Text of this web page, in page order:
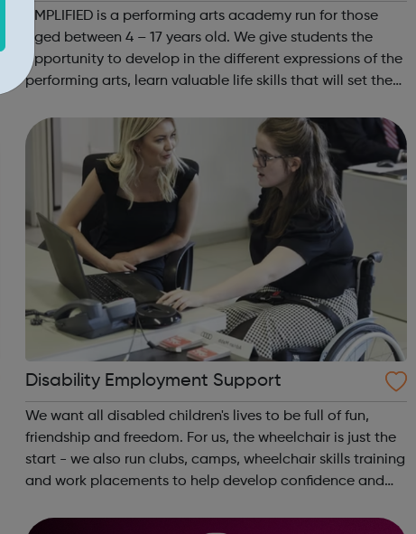
AMPLIFIED is a performing arts academy run for those
aged between 4 – 17 years old. We give students the
opportunity to develop in the different expressions of the
performing arts, learn valuable life skills that will set them
people and making ...
Disability Employment Support
We want all disabled children's lives to be full of fun,
friendship and freedom. For us, the wheelchair is just the
start - we also run clubs, camps, wheelchair skills training
and work placements to help develop confidence and
a parent or carer...